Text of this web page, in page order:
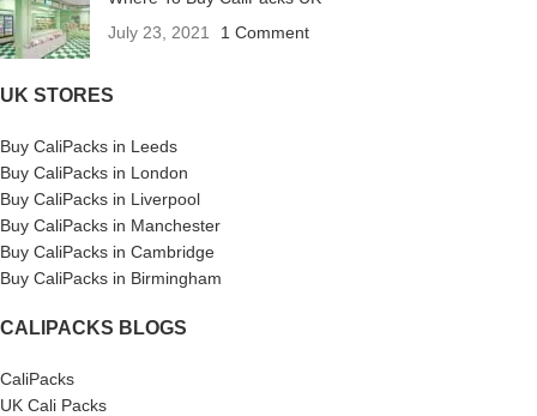
July 23, 2021
1 Comment
UK STORES
Buy CaliPacks in Leeds
Buy CaliPacks in London
Buy CaliPacks in Liverpool
Buy CaliPacks in Manchester
Buy CaliPacks in Cambridge
Buy CaliPacks in Birmingham
CALIPACKS BLOGS
CaliPacks
UK Cali Packs